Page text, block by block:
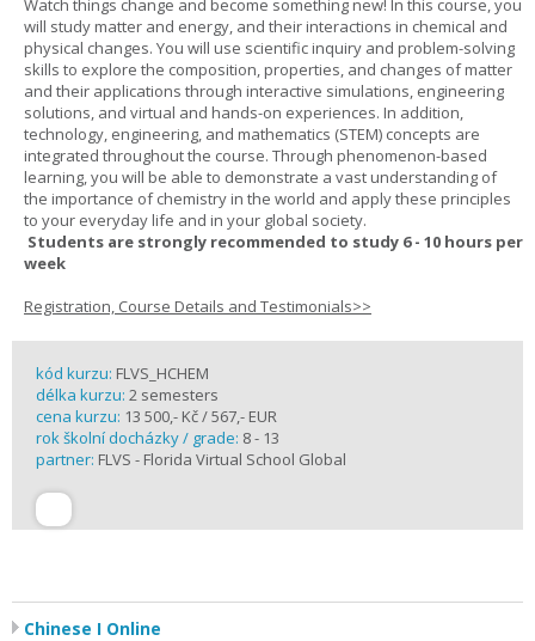
Watch things change and become something new! In this course, you
will study matter and energy, and their interactions in chemical and
physical changes. You will use scientific inquiry and problem-solving
skills to explore the composition, properties, and changes of matter
and their applications through interactive simulations, engineering
solutions, and virtual and hands-on experiences. In addition,
technology, engineering, and mathematics (STEM) concepts are
integrated throughout the course. Through phenomenon-based
learning, you will be able to demonstrate a vast understanding of
the importance of chemistry in the world and apply these principles
to your everyday life and in your global society.
Students are strongly recommended to study 6 - 10 hours per
week
Registration, Course Details and Testimonials>>
kód kurzu: FLVS_HCHEM
délka kurzu: 2 semesters
cena kurzu: 13 500,- Kč / 567,- EUR
rok školní docházky / grade: 8 - 13
partner: FLVS - Florida Virtual School Global
Chinese I Online